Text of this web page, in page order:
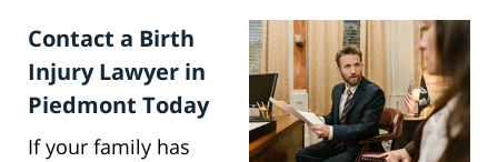
Contact a Birth
Injury Lawyer in
Piedmont Today
If your family has